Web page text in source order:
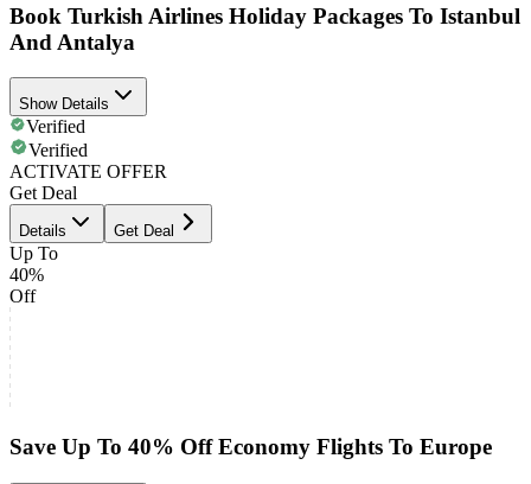
Book Turkish Airlines Holiday Packages To Istanbul
And Antalya
Show Details
Verified
Verified
ACTIVATE OFFER
Get Deal
Details Get Deal
Up To
40%
Off
Save Up To 40% Off Economy Flights To Europe